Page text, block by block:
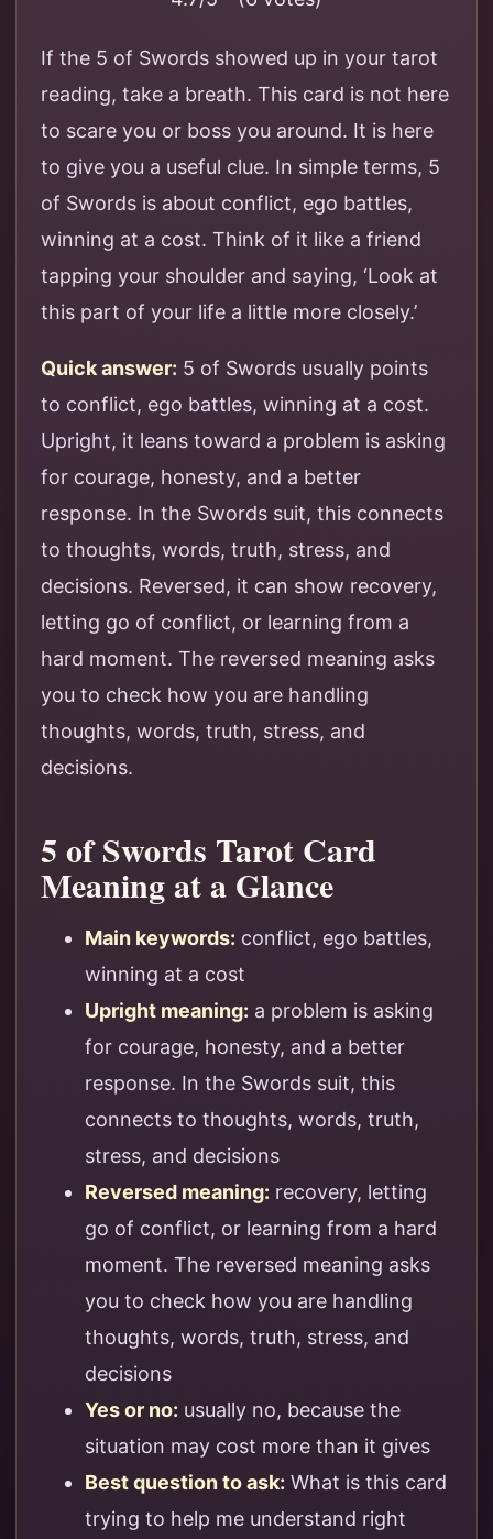
If the 5 of Swords showed up in your tarot
reading, take a breath. This card is not here
to scare you or boss you around. It is here
to give you a useful clue. In simple terms, 5
of Swords is about conflict, ego battles,
winning at a cost. Think of it like a friend
tapping your shoulder and saying, ‘Look at
this part of your life a little more closely.’
Quick answer: 5 of Swords usually points
to conflict, ego battles, winning at a cost.
Upright, it leans toward a problem is asking
for courage, honesty, and a better
response. In the Swords suit, this connects
to thoughts, words, truth, stress, and
decisions. Reversed, it can show recovery,
letting go of conflict, or learning from a
hard moment. The reversed meaning asks
you to check how you are handling
thoughts, words, truth, stress, and
decisions.
5 of Swords Tarot Card
Meaning at a Glance
Main keywords: conflict, ego battles,
winning at a cost
Upright meaning: a problem is asking
for courage, honesty, and a better
response. In the Swords suit, this
connects to thoughts, words, truth,
stress, and decisions
Reversed meaning: recovery, letting
go of conflict, or learning from a hard
moment. The reversed meaning asks
you to check how you are handling
thoughts, words, truth, stress, and
decisions
Yes or no: usually no, because the
situation may cost more than it gives
Best question to ask: What is this card
trying to help me understand right